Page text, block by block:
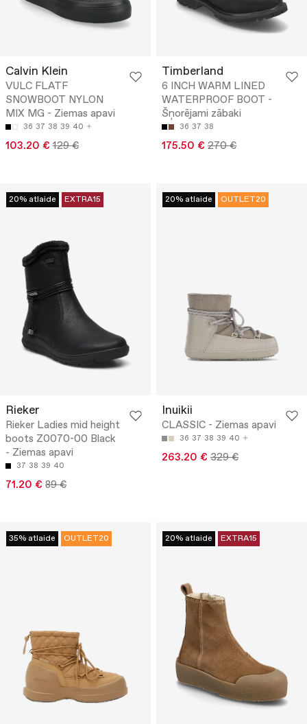
Calvin Klein
VULC FLATF
SNOWBOOT NYLON
MIX MG - Ziemas apavi
36 37 38 39 40
103.20 € 129 €
Timberland
6 INCH WARM LINED
WATERPROOF BOOT -
Šņorējami zābaki
36 37 38
175.50 € 270 €
20% atlaide EXTRA15
Rieker
Rieker Ladies mid height
boots Z0070-00 Black
- Ziemas apavi
37 38 39 40
71.20 € 89 €
20% atlaide OUTLET20
Inuikii
CLASSIC - Ziemas apavi
36 37 38 39 40
263.20 € 329 €
35% atlaide OUTLET20 20% atlaide EXTRA15